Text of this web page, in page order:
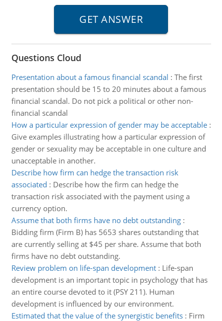
Questions Cloud
Presentation about a famous financial scandal : The first
presentation should be 15 to 20 minutes about a famous
financial scandal. Do not pick a political or other non-
financial scandal
How a particular expression of gender may be acceptable:
Give examples illustrating how a particular expression of
gender or sexuality may be acceptable in one culture and
unacceptable in another.
Describe how firm can hedge the transaction risk
associated : Describe how the firm can hedge the
transaction risk associated with the payment using a
currency option.
Assume that both firms have no debt outstanding:
Bidding firm (Firm B) has 5653 shares outstanding that
are currently selling at $45 per share. Assume that both
firms have no debt outstanding.
Review problem on life-span development: Life-span
development is an important topic in psychology that has
an entire course devoted to it (PSY 211). Human
development is influenced by our environment.
Estimated that the value of the synergistic benefits: Firm